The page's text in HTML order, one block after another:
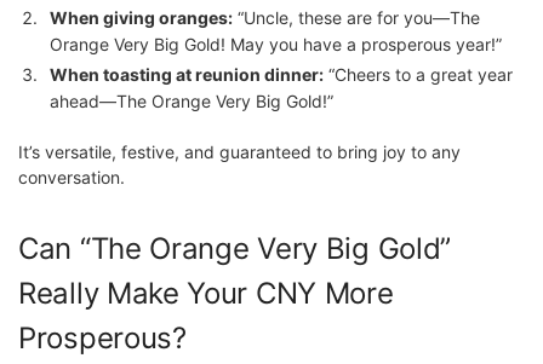
When giving oranges: “Uncle, these are for you—The
Orange Very Big Gold! May you have a prosperous year!”
When toasting at reunion dinner: “Cheers to a great year
ahead—The Orange Very Big Gold!”
It’s versatile, festive, and guaranteed to bring joy to any
conversation.
Can “The Orange Very Big Gold”
Really Make Your CNY More
Prosperous?